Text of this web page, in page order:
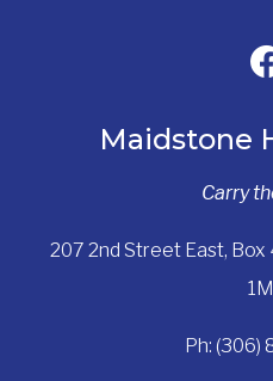
Maidstone
Carry
207 2nd Street East, Box
Ph: (306)